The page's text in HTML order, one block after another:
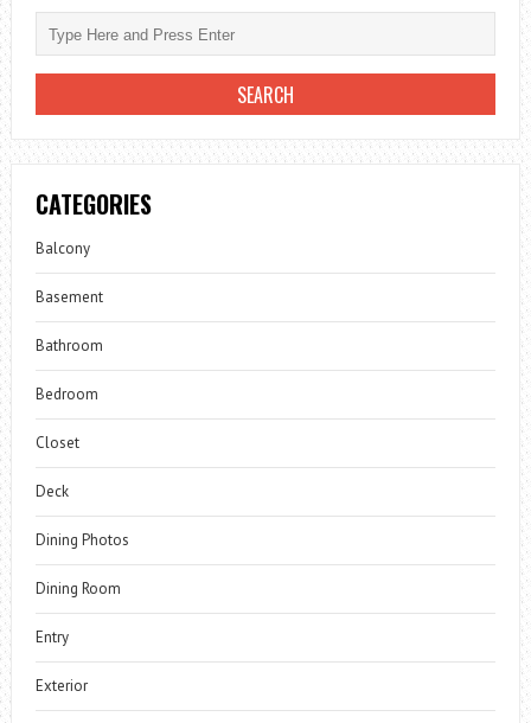
CATEGORIES
Balcony
Basement
Bathroom
Bedroom
Closet
Deck
Dining Photos
Dining Room
Entry
Exterior